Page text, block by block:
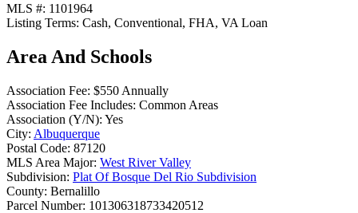
MLS #: 1101964
Listing Terms: Cash, Conventional, FHA, VA Loan
Area And Schools
Association Fee: $550 Annually
Association Fee Includes: Common Areas
Association (Y/N): Yes
City: Albuquerque
Postal Code: 87120
MLS Area Major: West River Valley
Subdivision: Plat Of Bosque Del Rio Subdivision
County: Bernalillo
Parcel Number: 101306318733420512